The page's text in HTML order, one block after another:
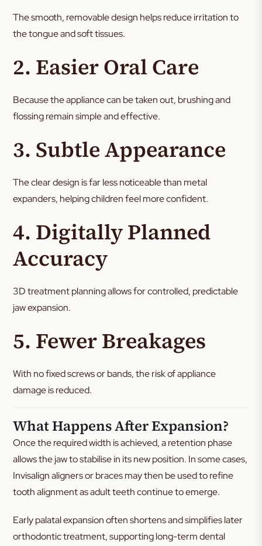
The smooth, removable design helps reduce irritation to
the tongue and soft tissues.
2. Easier Oral Care
Because the appliance can be taken out, brushing and
flossing remain simple and effective.
3. Subtle Appearance
The clear design is far less noticeable than metal
expanders, helping children feel more confident.
4. Digitally Planned
Accuracy
3D treatment planning allows for controlled, predictable
jaw expansion.
5. Fewer Breakages
With no fixed screws or bands, the risk of appliance
damage is reduced.
What Happens After Expansion?
Once the required width is achieved, a retention phase
allows the jaw to stabilise in its new position. In some cases,
Invisalign aligners or braces may then be used to refine
tooth alignment as adult teeth continue to emerge.
Early palatal expansion often shortens and simplifies later
orthodontic treatment, supporting long-term dental